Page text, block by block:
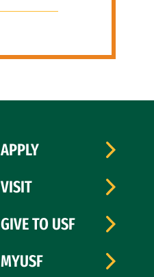
APPLY
VISIT
GIVE TO USF
MYUSF